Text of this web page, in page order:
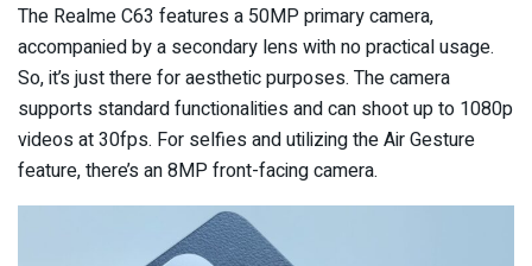
The Realme C63 features a 50MP primary camera,
accompanied by a secondary lens with no practical usage.
So, it’s just there for aesthetic purposes. The camera
supports standard functionalities and can shoot up to 1080p
videos at 30fps. For selfies and utilizing the Air Gesture
feature, there’s an 8MP front-facing camera.